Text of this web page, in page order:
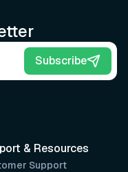
Subscribe
& Resources
Support